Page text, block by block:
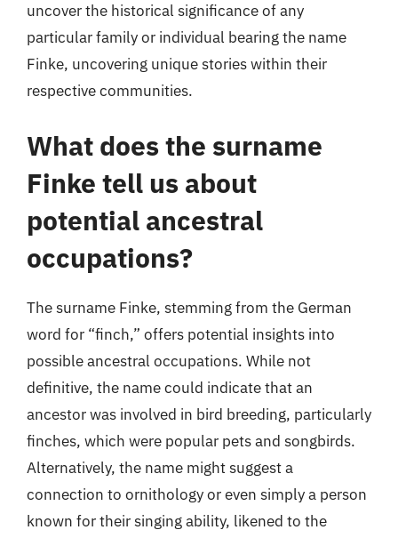
uncover the historical significance of any
particular family or individual bearing the name
Finke, uncovering unique stories within their
respective communities.
What does the surname
Finke tell us about
potential ancestral
occupations?
The surname Finke, stemming from the German
word for “finch,” offers potential insights into
possible ancestral occupations. While not
definitive, the name could indicate that an
ancestor was involved in bird breeding, particularly
finches, which were popular pets and songbirds.
Alternatively, the name might suggest a
connection to ornithology or even simply a person
known for their singing ability, likened to the